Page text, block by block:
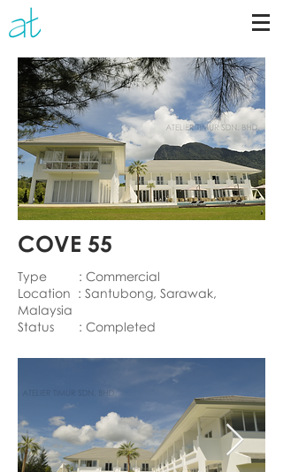
COVE 55
Type : Commercial
Location : Santubong, Sarawak,
Malaysia
Status : Completed